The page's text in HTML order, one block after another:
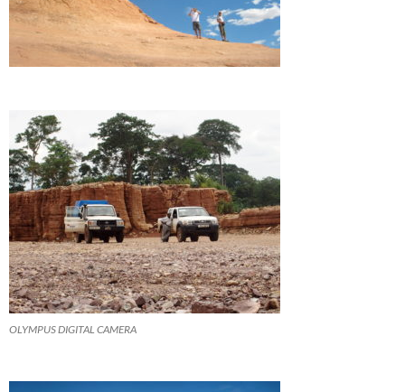
OLYMPUS DIGITAL CAMERA